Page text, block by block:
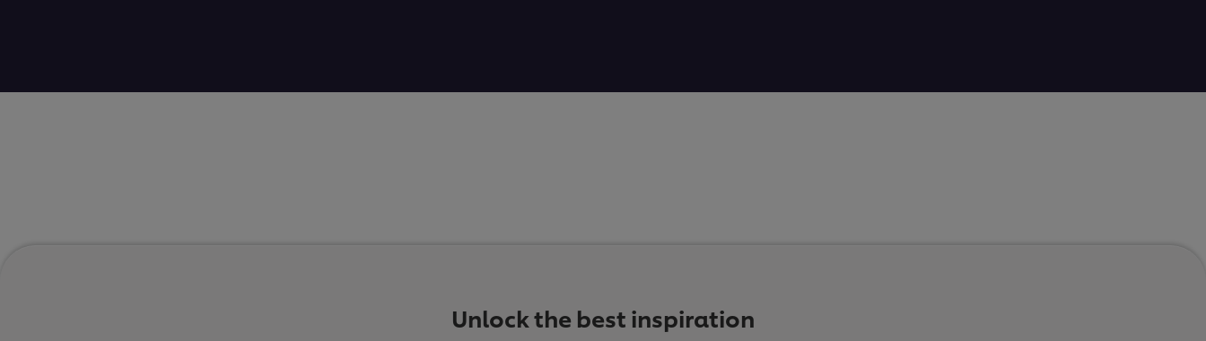
Unlock the best inspiration